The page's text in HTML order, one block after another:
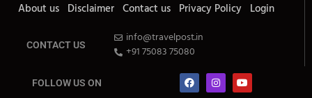
About us Disclaimer Contact us Privacy Policy Login
CONTACT US
info@travelpost.in
+91 75083 75080
FOLLOW US ON